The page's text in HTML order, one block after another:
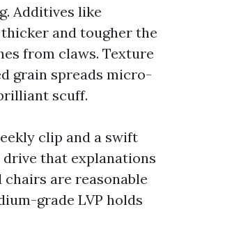
Additives like
and tougher the
from claws. Texture
grain spreads micro-
scuff.
clip and a swift
that explanations
are reasonable
grade LVP holds